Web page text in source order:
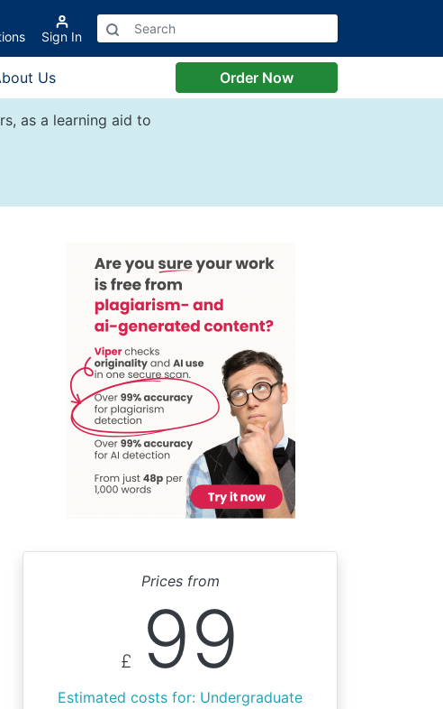
Sign In
Us Order Now
as a learning aid to
Prices from
£ 99
Estimated costs for: Undergraduate